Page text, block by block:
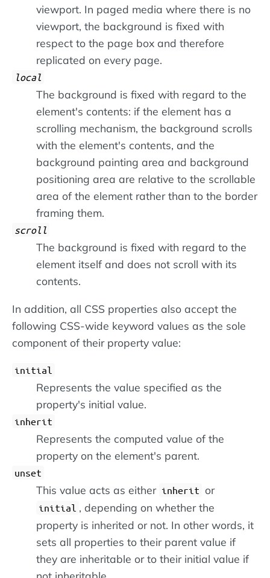
viewport. In paged media where there is no
viewport, the background is fixed with
respect to the page box and therefore
replicated on every page.
local
The background is fixed with regard to the
element's contents: if the element has a
scrolling mechanism, the background scrolls
with the element's contents, and the
background painting area and background
positioning area are relative to the scrollable
area of the element rather than to the border
framing them.
scroll
The background is fixed with regard to the
element itself and does not scroll with its
contents.
In addition, all CSS properties also accept the
following CSS-wide keyword values as the sole
component of their property value:
initial
Represents the value specified as the
property's initial value.
inherit
Represents the computed value of the
property on the element's parent.
unset
This value acts as either inherit or
initial , depending on whether the
property is inherited or not. In other words, it
sets all properties to their parent value if
they are inheritable or to their initial value if